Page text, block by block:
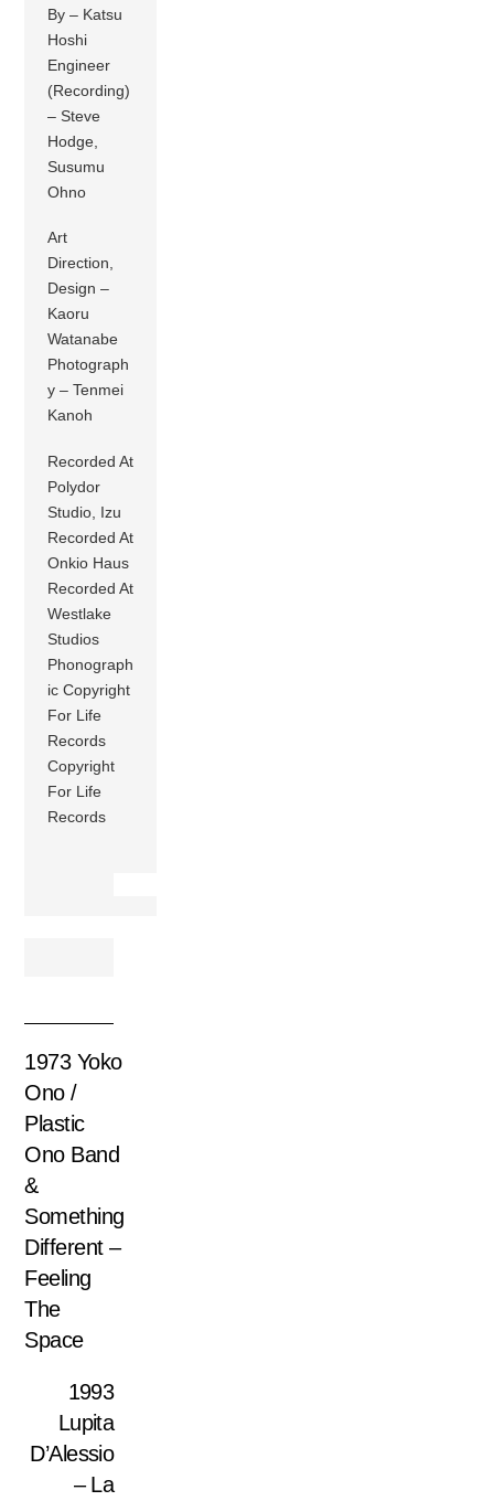
By – Katsu
Hoshi
Engineer
(Recording)
– Steve
Hodge,
Susumu
Ohno
Art
Direction,
Design –
Kaoru
Watanabe
Photograph
y – Tenmei
Kanoh
Recorded At
Polydor
Studio, Izu
Recorded At
Onkio Haus
Recorded At
Westlake
Studios
Phonograph
ic Copyright
For Life
Records
Copyright
For Life
Records
1973 Yoko
Ono /
Plastic
Ono Band
&
Something
Different –
Feeling
The
Space
1993
Lupita
D’Alessio
– La